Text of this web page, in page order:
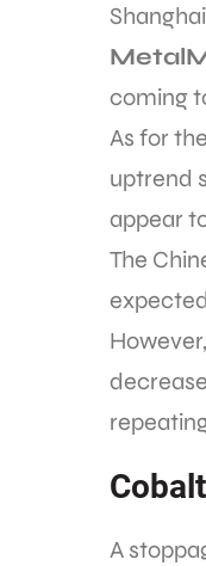
coming
As for
uptrend
appear
The
A